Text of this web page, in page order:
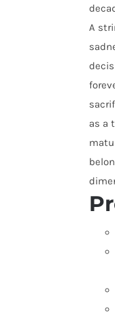
A
as a